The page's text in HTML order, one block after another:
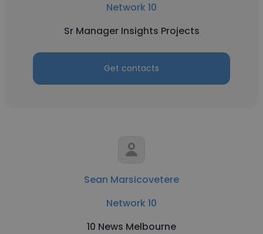
Network 10
Sr Manager Insights Projects
Get contacts
Sean Marsicovetere
Network 10
10 News Melbourne